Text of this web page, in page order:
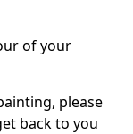
of your
please
back to you